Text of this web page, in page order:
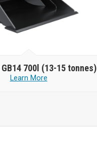
GB14 700l (13-15 tonnes)
Learn More